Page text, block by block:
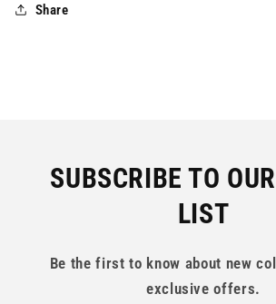
Share
SUBSCRIBE TO
LIST
Be the first to know about new
exclusive offers.